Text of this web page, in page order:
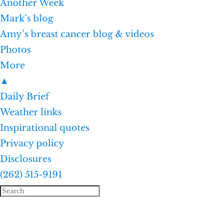
Another Week
Mark’s blog
Amy’s breast cancer blog & videos
Photos
More
▲
Daily Brief
Weather links
Inspirational quotes
Privacy policy
Disclosures
(262) 515-9191